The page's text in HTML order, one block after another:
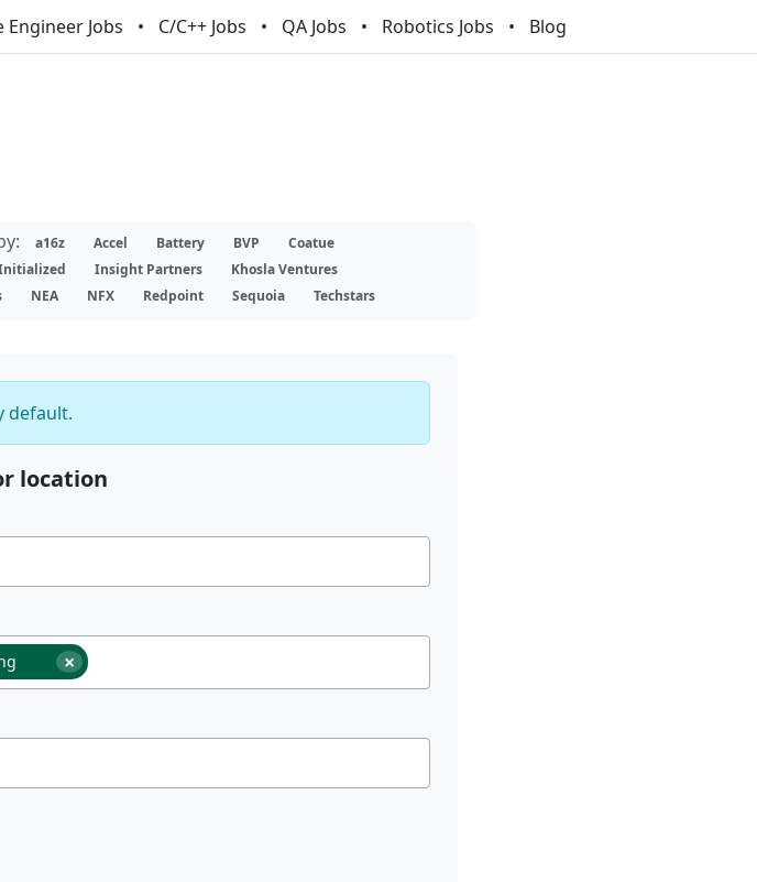
Engineer Jobs C/C++ Jobs QA Jobs Robotics Jobs Blog
a16z Accel Battery BVP
Coatue
Insight Partners
Khosla Ventures
NEA NFX Redpoint Sequoia Techstars
default.
location
×